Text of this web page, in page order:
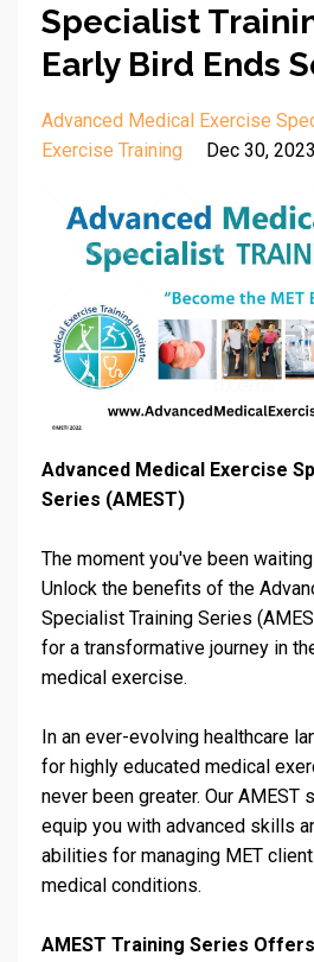
Specialist
Early Bird Ends
Advanced Medical Exercise
Exercise Training
Dec 30, 2023
Advanced Medical Exercise
Series (AMEST)
The moment you've been
Unlock the benefits of the
Specialist Training Series
for a transformative journey in
medical exercise.
In an ever-evolving healthcare
for highly educated medical
never been greater. Our
equip you with advanced skills
abilities for managing MET
medical conditions.
AMEST Training Series